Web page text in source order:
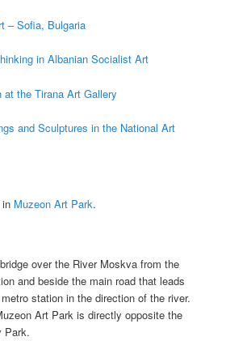
– Sofia, Bulgaria
in Albanian Socialist Art
at the Tirana Art Gallery
and Sculptures in the National Art
in Muzeon Art Park.
over the River Moskva from the
and beside the main road that leads
station in the direction of the river.
Art Park is directly opposite the
Park.